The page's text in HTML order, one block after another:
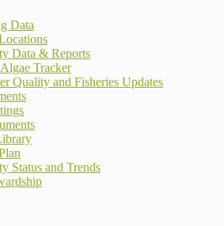
Data
Data & Reports
Tracker
Quality and Fisheries Updates
Status and Trends